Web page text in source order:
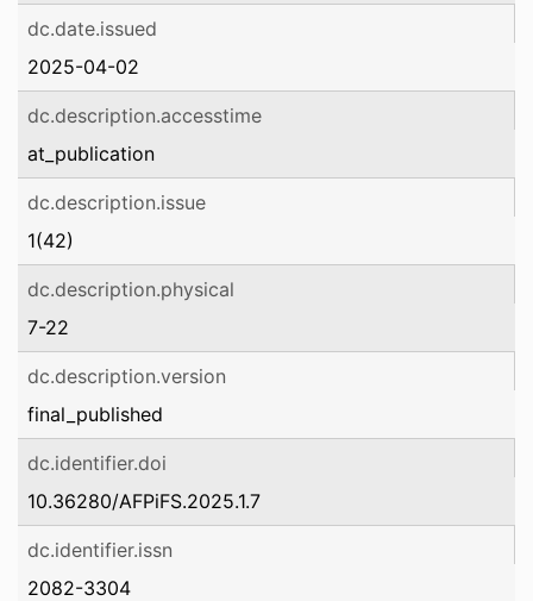
dc.date.issued
2025-04-02
dc.description.accesstime
at_publication
dc.description.issue
1(42)
dc.description.physical
7-22
dc.description.version
final_published
dc.identifier.doi
10.36280/AFPiFS.2025.1.7
dc.identifier.issn
2082-3304